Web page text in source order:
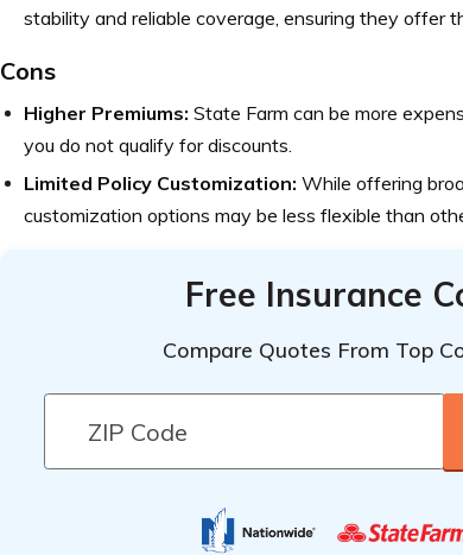
stability and reliable coverage, ensuring they offer
Cons
Higher Premiums: State Farm can be more
you do not qualify for discounts.
Limited Policy Customization: While offering
customization options may be less flexible than
Free Insurance
Compare Quotes From Top